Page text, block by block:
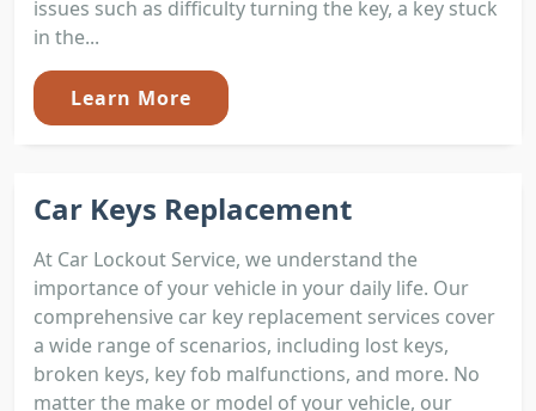
issues such as difficulty turning the key, a key stuck
in the...
Learn More
Car Keys Replacement
At Car Lockout Service, we understand the
importance of your vehicle in your daily life. Our
comprehensive car key replacement services cover
a wide range of scenarios, including lost keys,
broken keys, key fob malfunctions, and more. No
matter the make or model of your vehicle, our